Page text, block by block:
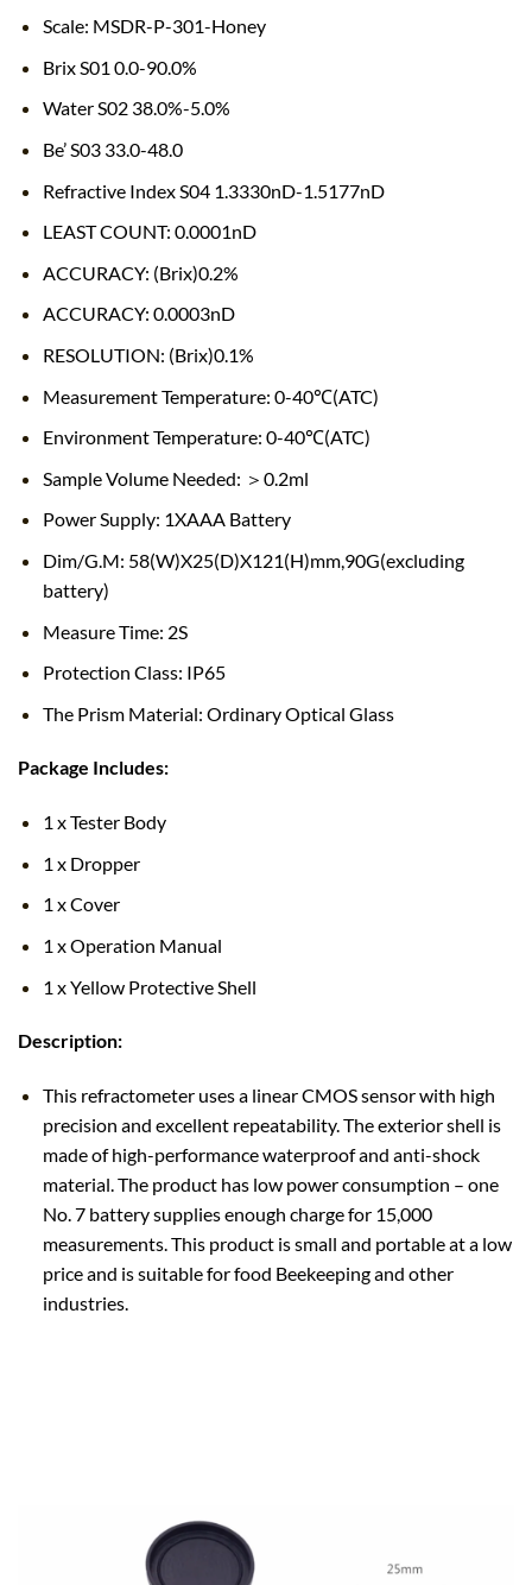
Scale: MSDR-P-301-Honey
Brix S01 0.0-90.0%
Water S02 38.0%-5.0%
Be’ S03 33.0-48.0
Refractive Index S04 1.3330nD-1.5177nD
LEAST COUNT: 0.0001nD
ACCURACY: (Brix)0.2%
ACCURACY: 0.0003nD
RESOLUTION: (Brix)0.1%
Measurement Temperature: 0-40℃(ATC)
Environment Temperature: 0-40℃(ATC)
Sample Volume Needed: ＞0.2ml
Power Supply: 1XAAA Battery
Dim/G.M: 58(W)X25(D)X121(H)mm,90G(excluding
battery)
Measure Time: 2S
Protection Class: IP65
The Prism Material: Ordinary Optical Glass
Package Includes:
1 x Tester Body
1 x Dropper
1 x Cover
1 x Operation Manual
1 x Yellow Protective Shell
Description:
This refractometer uses a linear CMOS sensor with high
precision and excellent repeatability. The exterior shell is
made of high-performance waterproof and anti-shock
material. The product has low power consumption – one
No. 7 battery supplies enough charge for 15,000
measurements. This product is small and portable at a low
price and is suitable for food Beekeeping and other
industries.